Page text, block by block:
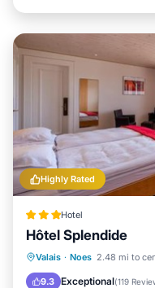
Highly Rated
Hotel
Hôtel Splendide
Valais · Noes 2.48 mi to
9.3 Exceptional(119
Breakfast
Skiing